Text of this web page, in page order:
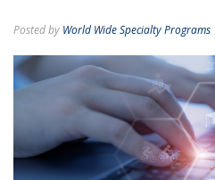
Posted by World Wide Specialty Programs